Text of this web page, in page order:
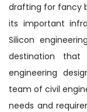
drafting for fancy
its important
Silicon
destination that
engineering
team of civil
needs and